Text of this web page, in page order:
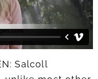
Salcoll